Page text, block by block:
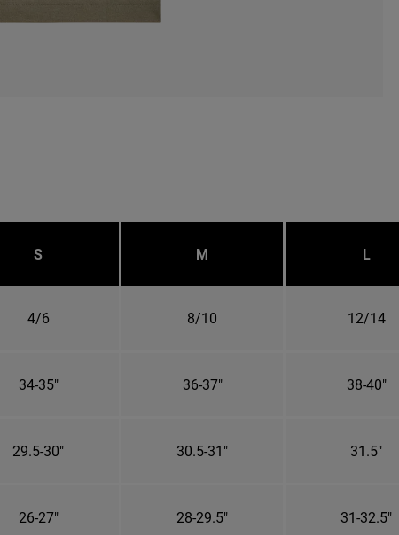
S M L
4/6 8/10 12/14
34-35" 36-37" 38-40"
29.5-30" 30.5-31" 31.5"
26-27" 28-29.5" 31-32.5"